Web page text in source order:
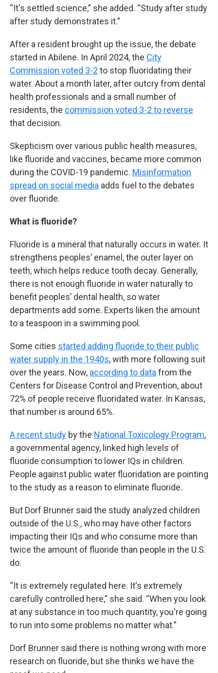
“It's settled science,” she added. “Study after study
after study demonstrates it.”
After a resident brought up the issue, the debate
started in Abilene. In April 2024, the City
Commission voted 3-2 to stop fluoridating their
water. About a month later, after outcry from dental
health professionals and a small number of
residents, the commission voted 3-2 to reverse
that decision.
Skepticism over various public health measures,
like fluoride and vaccines, became more common
during the COVID-19 pandemic. Misinformation
spread on social media adds fuel to the debates
over fluoride.
What is fluoride?
Fluoride is a mineral that naturally occurs in water. It
strengthens peoples’ enamel, the outer layer on
teeth, which helps reduce tooth decay. Generally,
there is not enough fluoride in water naturally to
benefit peoples’ dental health, so water
departments add some. Experts liken the amount
to a teaspoon in a swimming pool.
Some cities started adding fluoride to their public
water supply in the 1940s, with more following suit
over the years. Now, according to data from the
Centers for Disease Control and Prevention, about
72% of people receive fluoridated water. In Kansas,
that number is around 65%.
A recent study by the National Toxicology Program,
a governmental agency, linked high levels of
fluoride consumption to lower IQs in children.
People against public water fluoridation are pointing
to the study as a reason to eliminate fluoride.
But Dorf Brunner said the study analyzed children
outside of the U.S., who may have other factors
impacting their IQs and who consume more than
twice the amount of fluoride than people in the U.S.
do.
“It is extremely regulated here. It's extremely
carefully controlled here,” she said. “When you look
at any substance in too much quantity, you're going
to run into some problems no matter what.”
Dorf Brunner said there is nothing wrong with more
research on fluoride, but she thinks we have the